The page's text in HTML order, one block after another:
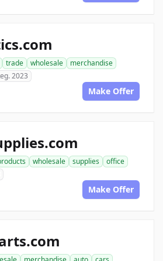
trade wholesale
merchandise
2023
Make Offer
wholesale supplies
office
Make Offer